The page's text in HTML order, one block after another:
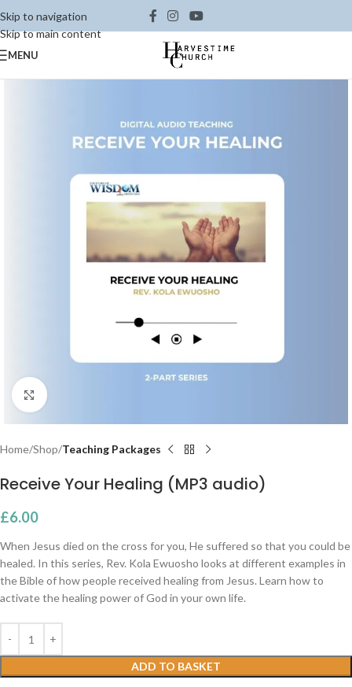
Skip to navigation
Skip to main content
MENU
Click to enlarge
Home Shop Teaching Packages
Receive Your Healing (MP3 audio)
£6.00
When Jesus died on the cross for you, He suffered so that you could be
healed. In this series, Rev. Kola Ewuosho looks at different examples in
the Bible of how people received healing from Jesus. Learn how to
activate the healing power of God in your own life.
ADD TO BASKET